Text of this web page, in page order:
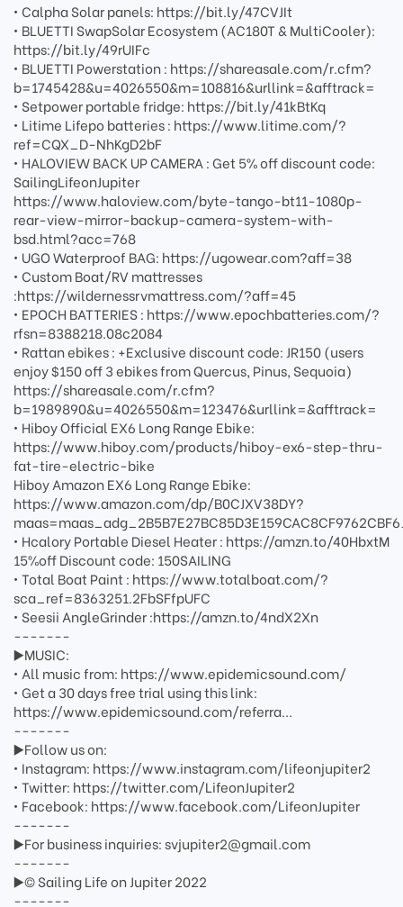
• Calpha Solar panels: https://bit.ly/47CVJIt
• BLUETTI SwapSolar Ecosystem (AC180T & MultiCooler):
https://bit.ly/49rUIFc
• BLUETTI Powerstation : https://shareasale.com/r.cfm?
b=1745428&u=4026550&m=108816&urllink=&afftrack=
• Setpower portable fridge: https://bit.ly/41kBtKq
• Litime Lifepo batteries : https://www.litime.com/?
ref=CQX_D-NhKgD2bF
• HALOVIEW BACK UP CAMERA : Get 5% off discount code:
SailingLifeonJupiter
https://www.haloview.com/byte-tango-bt11-1080p-
rear-view-mirror-backup-camera-system-with-
bsd.html?acc=768
• UGO Waterproof BAG: https://ugowear.com?aff=38
• Custom Boat/RV mattresses
:https://wildernessrvmattress.com/?aff=45
• EPOCH BATTERIES : https://www.epochbatteries.com/?
rfsn=8388218.08c2084
• Rattan ebikes : +Exclusive discount code: JR150 (users
enjoy $150 off 3 ebikes from Quercus, Pinus, Sequoia)
https://shareasale.com/r.cfm?
b=1989890&u=4026550&m=123476&urllink=&afftrack=
• Hiboy Official EX6 Long Range Ebike:
https://www.hiboy.com/products/hiboy-ex6-step-thru-
fat-tire-electric-bike
Hiboy Amazon EX6 Long Range Ebike:
https://www.amazon.com/dp/B0CJXV38DY?
• Hcalory Portable Diesel Heater : https://amzn.to/40HbxtM
15%off Discount code: 150SAILING
• Total Boat Paint : https://www.totalboat.com/?
sca_ref=8363251.2FbSFfpUFC
• Seesii AngleGrinder :https://amzn.to/4ndX2Xn
-------
▶️MUSIC:
• All music from: https://www.epidemicsound.com/
• Get a 30 days free trial using this link:
https://www.epidemicsound.com/referra...
-------
▶️Follow us on:
• Instagram: https://www.instagram.com/lifeonjupiter2
• Twitter: https://twitter.com/LifeonJupiter2
• Facebook: https://www.facebook.com/LifeonJupiter
-------
▶️For business inquiries: svjupiter2@gmail.com
-------
▶️© Sailing Life on Jupiter 2022
-------